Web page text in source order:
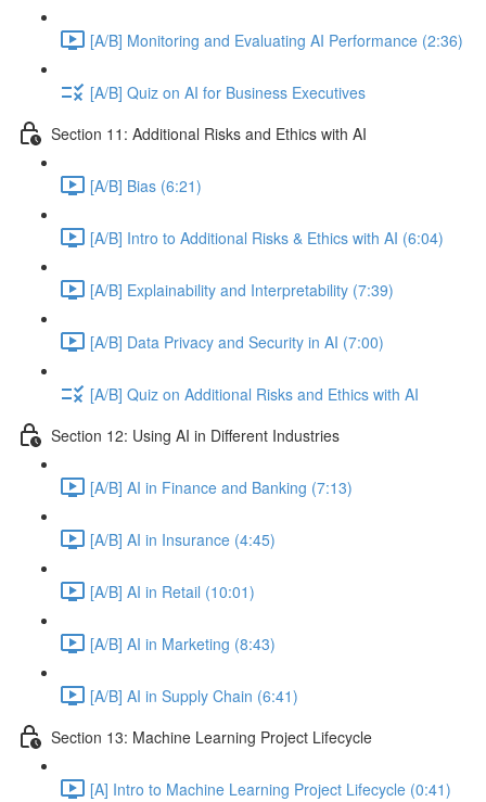
[A/B] Monitoring and Evaluating AI Performance (2:36)
[A/B] Quiz on AI for Business Executives
Section 11: Additional Risks and Ethics with AI
[A/B] Bias (6:21)
[A/B] Intro to Additional Risks & Ethics with AI (6:04)
[A/B] Explainability and Interpretability (7:39)
[A/B] Data Privacy and Security in AI (7:00)
[A/B] Quiz on Additional Risks and Ethics with AI
Section 12: Using AI in Different Industries
[A/B] AI in Finance and Banking (7:13)
[A/B] AI in Insurance (4:45)
[A/B] AI in Retail (10:01)
[A/B] AI in Marketing (8:43)
[A/B] AI in Supply Chain (6:41)
Section 13: Machine Learning Project Lifecycle
[A] Intro to Machine Learning Project Lifecycle (0:41)